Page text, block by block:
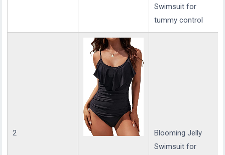
Swimsuit for
tummy control
2
Blooming Jelly
Swimsuit for